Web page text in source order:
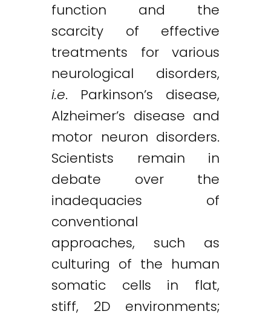
function and the
scarcity of effective
treatments for various
neurological disorders,
i.e. Parkinson’s disease,
Alzheimer’s disease and
motor neuron disorders.
Scientists remain in
debate over the
inadequacies of
conventional
approaches, such as
culturing of the human
somatic cells in flat,
stiff, 2D environments;